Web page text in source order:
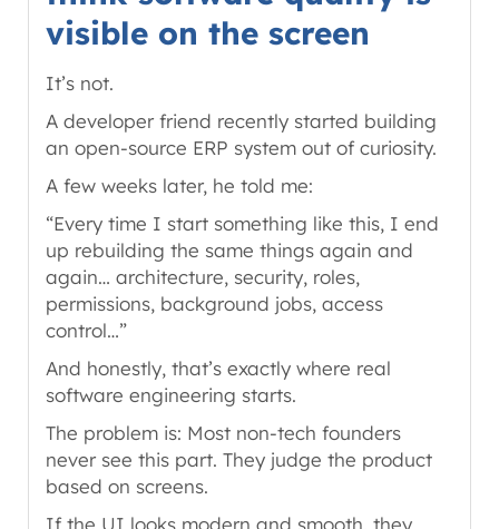
visible on the screen
It’s not.
A developer friend recently started building
an open-source ERP system out of curiosity.
A few weeks later, he told me:
“Every time I start something like this, I end
up rebuilding the same things again and
again… architecture, security, roles,
permissions, background jobs, access
control…”
And honestly, that’s exactly where real
software engineering starts.
The problem is: Most non-tech founders
never see this part. They judge the product
based on screens.
If the UI looks modern and smooth, they